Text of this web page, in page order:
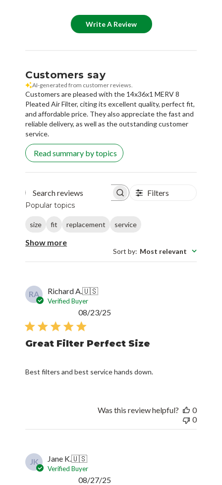
Write A Review
Customers say
AI-generated from customer reviews.
Customers are pleased with the 14x36x1 MERV 8
Pleated Air Filter, citing its excellent quality, perfect fit,
and affordable price. They also appreciate the fast and
reliable delivery, as well as the outstanding customer
service.
Read summary by topics
Search reviews Filters
Popular topics
size fit replacement service
Show more
Sort by: Most relevant
RA Richard A.🇺🇸
Verified Buyer
Great Filter Perfect Size
Best filters and best service hands down.
08/23/25
Was this review helpful?
0
0
JK Jane K.🇺🇸
Verified Buyer
08/27/25